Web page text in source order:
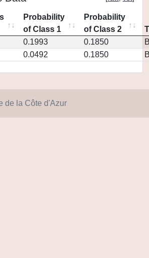
Probability
of Class 1
Probability
of Class 2
0.1993 0.1850
0.0492 0.1850
de la Côte d'Azur